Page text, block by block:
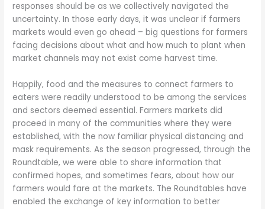
responses should be as we collectively navigated the
uncertainty. In those early days, it was unclear if farmers
markets would even go ahead – big questions for farmers
facing decisions about what and how much to plant when
market channels may not exist come harvest time.
Happily, food and the measures to connect farmers to
eaters were readily understood to be among the services
and sectors deemed essential. Farmers markets did
proceed in many of the communities where they were
established, with the now familiar physical distancing and
mask requirements. As the season progressed, through the
Roundtable, we were able to share information that
confirmed hopes, and sometimes fears, about how our
farmers would fare at the markets. The Roundtables have
enabled the exchange of key information to better